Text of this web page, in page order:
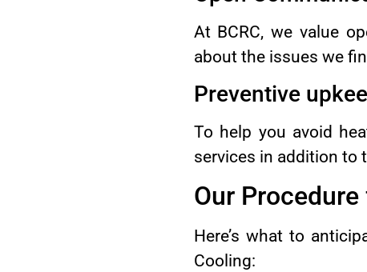
At BCRC, we value
about the issues we
Preventive
To help you avoid
services in addition to
Our
Here’s what to
Cooling: